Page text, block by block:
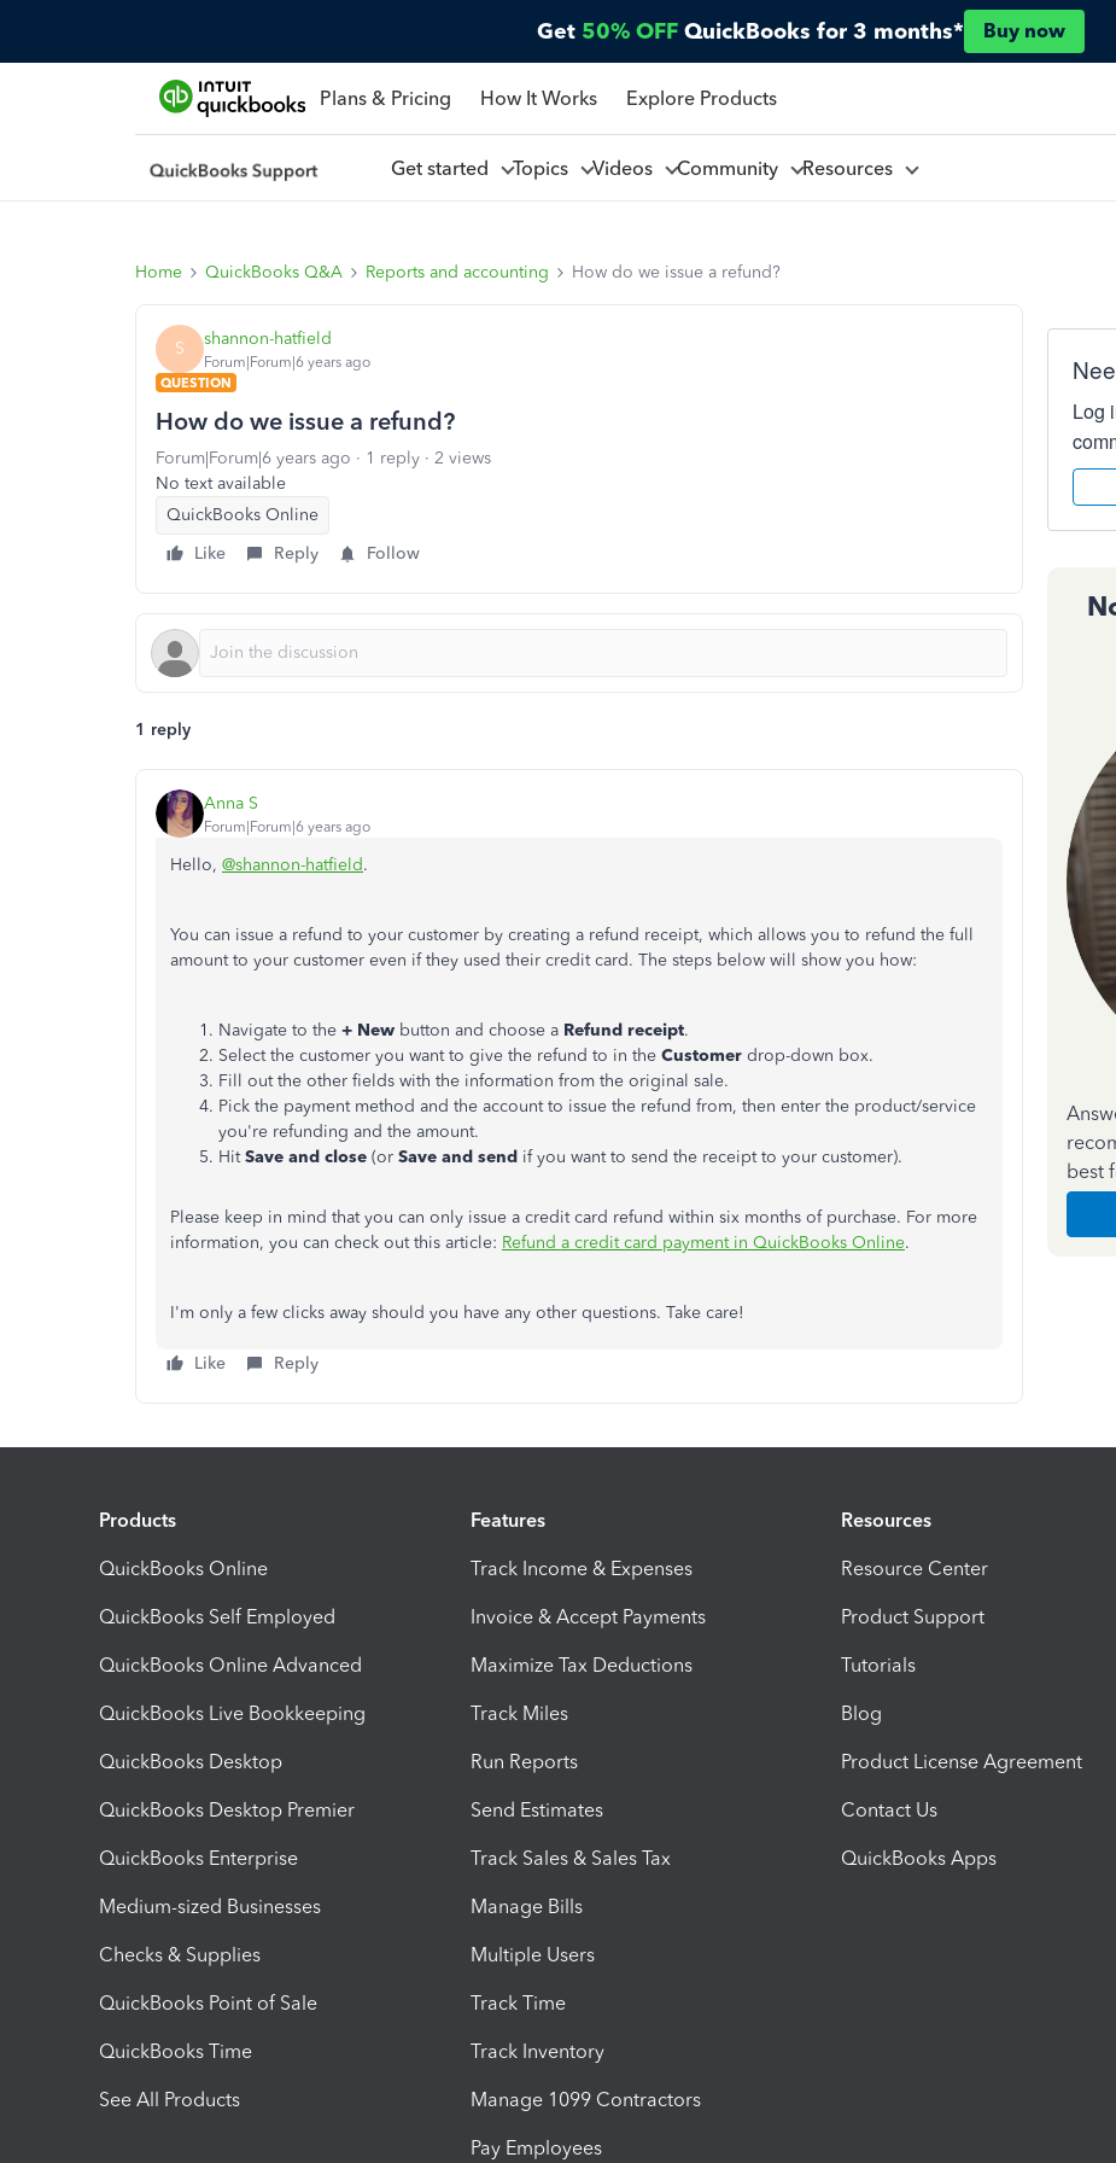
Get 50% OFF QuickBooks for 3 months* Buy now
Plans & Pricing How It Works Explore Products
Get started Topics Videos Community Resources
Home QuickBooks Q&A Reports and accounting How do we issue a refund?
S shannon-hatfield
Forum|Forum|6 years ago
QUESTION
How do we issue a refund?
Forum|Forum|6 years ago 1 reply
2 views
No text available
QuickBooks Online
Like
Reply Follow
1 reply
Anna S
Forum|Forum|6 years ago
Hello, @shannon-hatfield.
You can issue a refund to your customer by creating a refund receipt, which allows you to refund the full
amount to your customer even if they used their credit card. The steps below will show you how:
Navigate to the + New button and choose a Refund receipt.
Select the customer you want to give the refund to in the Customer drop-down box.
Fill out the other fields with the information from the original sale.
Pick the payment method and the account to issue the refund from, then enter the product/service
you're refunding and the amount.
HitSave and close (or Save and send if you want to send the receipt to your customer).
Please keep in mind that you can only issue a credit card refund within six months of purchase. For more
information, you can check out this article: Refund a credit card payment in QuickBooks Online.
I'm only a few clicks away should you have any other questions. Take care!
Like Reply
Log
best
Products
QuickBooks Online
QuickBooks Self Employed
QuickBooks Online Advanced
QuickBooks Live Bookkeeping
QuickBooks Desktop
QuickBooks Desktop Premier
QuickBooks Enterprise
Medium-sized Businesses
Checks & Supplies
QuickBooks Point of Sale
QuickBooks Time
See All Products
Features
Track Income & Expenses
Invoice & Accept Payments
Maximize Tax Deductions
Track Miles
Run Reports
Send Estimates
Track Sales & Sales Tax
Manage Bills
Multiple Users
Track Time
Track Inventory
Manage 1099 Contractors
Pay Employees
Resources
Resource Center
Product Support
Tutorials
Blog
Product License Agreement
Contact Us
QuickBooks Apps